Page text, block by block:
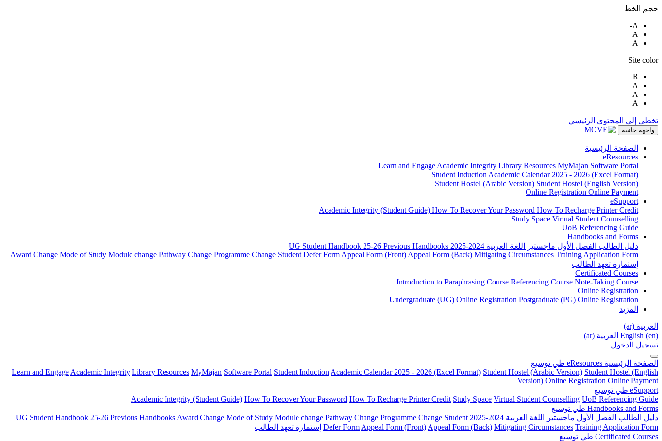
حجم الخط
A-
A
A+
Site color
R
A
A
A
تخطى إلى المحتوى الرئيسي
واجهة جانبية
الصفحة الرئيسية
eResources
Learn and Engage Academic Integrity Library Resources MyMajan Software Portal
Student Induction Academic Calendar 2025 - 2026 (Excel Format)
Student Hostel (Arabic Version) Student Hostel (English Version)
Online Registration Online Payment
eSupport
Academic Integrity (Student Guide) How To Recover Your Password How To Recharge Printer Credit
Study Space Virtual Student Counselling
UoB Referencing Guide
Handbooks and Forms
دليل الطالب الفصل الأول ماجستير اللغة العربية 2024-2025
UG Student Handbook 25-26 Previous Handbooks
Award Change Mode of Study Module change Pathway Change Programme Change Student Defer Form Appeal Form (Front) Appeal Form (Back) Mitigating Circumstances Training Application Form
إستمارة تعهد الطالب
Certificated Courses
Introduction to Paraphrasing Course Referencing Course Note-Taking Course
Online Registration
Undergraduate (UG) Online Registration Postgraduate (PG) Online Registration
المزيد
العربية ‎(ar)‎
English ‎(en)‎ العربية ‎(ar)‎
تسجيل الدخول
الصفحة الرئيسية eResources طي توسيع
Learn and Engage Academic Integrity Library Resources MyMajan Software Portal Student Induction Academic Calendar 2025 - 2026 (Excel Format) Student Hostel (Arabic Version) Student Hostel (English
Version) Online Registration Online Payment
eSupport طي توسيع
Academic Integrity (Student Guide) How To Recover Your Password How To Recharge Printer Credit Study Space Virtual Student Counselling UoB Referencing Guide
Handbooks and Forms طي توسيع
دليل الطالب الفصل الأول ماجستير اللغة العربية 2024-2025
UG Student Handbook 25-26 Previous Handbooks Award Change Mode of Study Module change Pathway Change Programme Change Student
Defer Form Appeal Form (Front) Appeal Form (Back) Mitigating Circumstances Training Application Form
إستمارة تعهد الطالب
Certificated Courses طي توسيع